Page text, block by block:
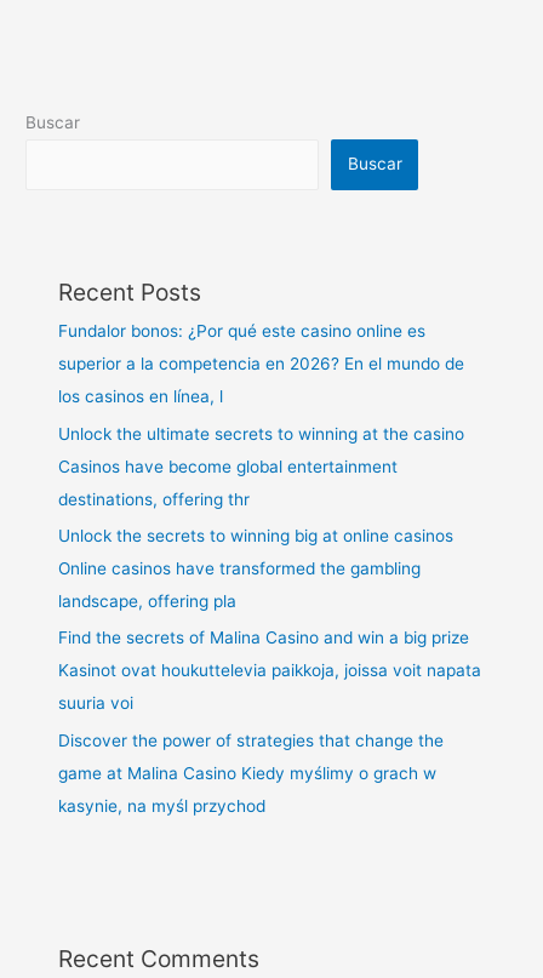
Buscar
Buscar
Recent Posts
Fundalor bonos: ¿Por qué este casino online es
superior a la competencia en 2026? En el mundo de
los casinos en línea, l
Unlock the ultimate secrets to winning at the casino
Casinos have become global entertainment
destinations, offering thr
Unlock the secrets to winning big at online casinos
Online casinos have transformed the gambling
landscape, offering pla
Find the secrets of Malina Casino and win a big prize
Kasinot ovat houkuttelevia paikkoja, joissa voit napata
suuria voi
Discover the power of strategies that change the
game at Malina Casino Kiedy myślimy o grach w
kasynie, na myśl przychod
Recent Comments